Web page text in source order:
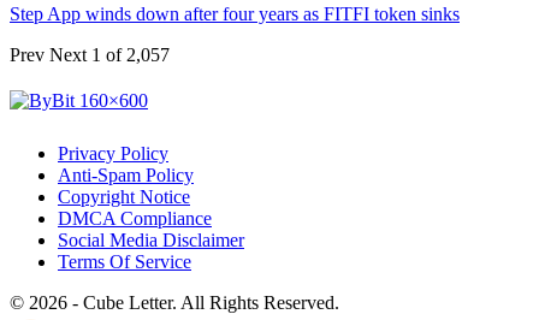
Step App winds down after four years as FITFI token sinks
Prev Next 1 of 2,057
Privacy Policy
Anti-Spam Policy
Copyright Notice
DMCA Compliance
Social Media Disclaimer
Terms Of Service
© 2026 - Cube Letter. All Rights Reserved.